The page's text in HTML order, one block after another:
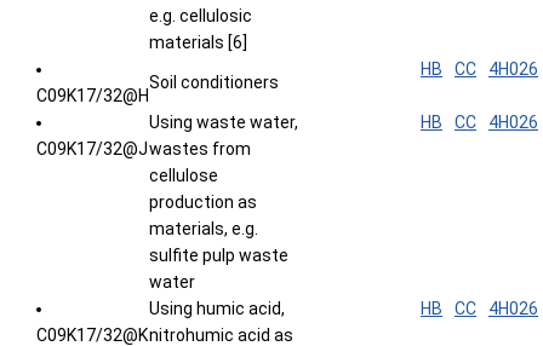
e.g. cellulosic
materials [6]
C09K17/32@H
Soil conditioners
HB CC 4H026
C09K17/32@J
Using waste water,
wastes from
cellulose
production as
materials, e.g.
sulfite pulp waste
water
HB CC 4H026
C09K17/32@K
Using humic acid,
nitrohumic acid as
HB CC 4H026